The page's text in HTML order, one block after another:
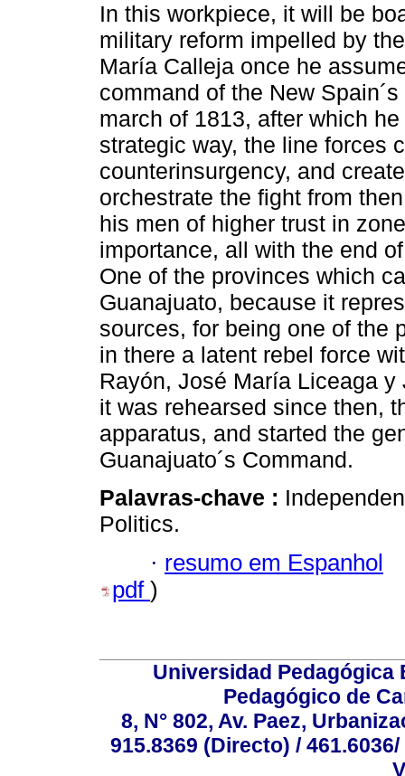
In this workpiece, it will be
military reform impelled by
María Calleja once he
command of the New
march of 1813, after which
strategic way, the line forces
counterinsurgency, and
orchestrate the fight from
his men of higher trust in
importance, all with the end
One of the provinces which
Guanajuato, because it
sources, for being one of the
in there a latent rebel force
Rayón, José María Liceaga
it was rehearsed since then,
apparatus, and started the
Guanajuato´s Command.
Palavras-chave :
Politics.
· resumo em Espanhol
pdf )
Universidad
Pedagógico de
8, N° 802, Av. Paez,
915.8369 (Directo) /